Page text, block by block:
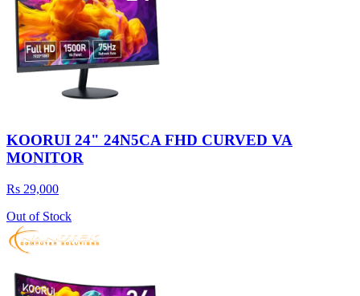
KOORUI 24" 24N5CA FHD CURVED VA
MONITOR
Rs 29,000
Out of Stock